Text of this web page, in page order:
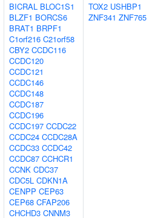
BICRAL BLOC1S1
BLZF1 BORCS6
BRAT1 BRPF1
C1orf216 C21orf58
CBY2 CCDC116
CCDC120
CCDC121
CCDC146
CCDC148
CCDC187
CCDC196
CCDC197 CCDC22
CCDC24 CCDC28A
CCDC33 CCDC42
CCDC87 CCHCR1
CCNK CDC37
CDC5L CDKN1A
CENPP CEP63
CEP68 CFAP206
CHCHD3 CNNM3
TOX2 USHBP1
ZNF341 ZNF765